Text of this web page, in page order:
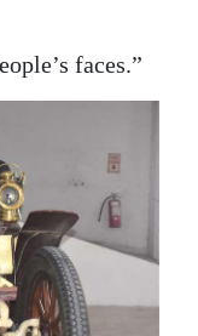
faces.”